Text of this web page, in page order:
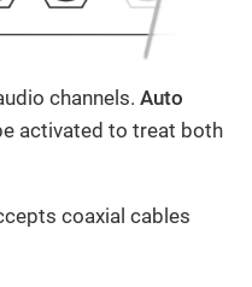
channels. Auto
activated to treat both
coaxial cables